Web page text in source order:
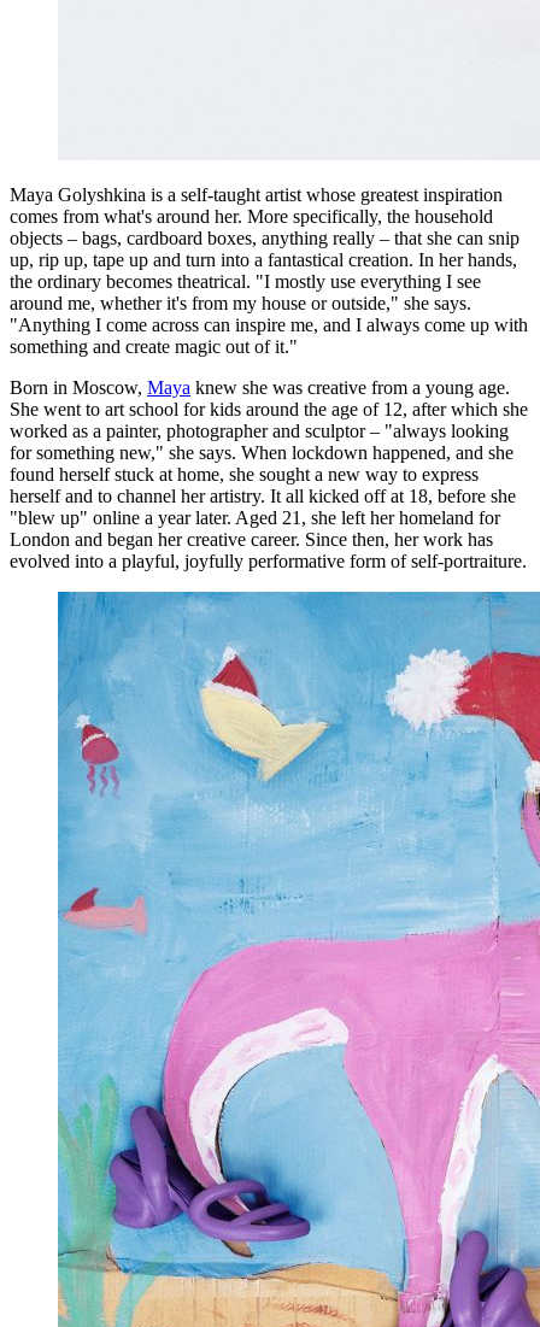
Maya Golyshkina is a self-taught artist whose greatest inspiration
comes from what's around her. More specifically, the household
objects – bags, cardboard boxes, anything really – that she can snip
up, rip up, tape up and turn into a fantastical creation. In her hands,
the ordinary becomes theatrical. "I mostly use everything I see
around me, whether it's from my house or outside," she says.
"Anything I come across can inspire me, and I always come up with
something and create magic out of it."
Born in Moscow, Maya knew she was creative from a young age.
She went to art school for kids around the age of 12, after which she
worked as a painter, photographer and sculptor – "always looking
for something new," she says. When lockdown happened, and she
found herself stuck at home, she sought a new way to express
herself and to channel her artistry. It all kicked off at 18, before she
"blew up" online a year later. Aged 21, she left her homeland for
London and began her creative career. Since then, her work has
evolved into a playful, joyfully performative form of self-portraiture.